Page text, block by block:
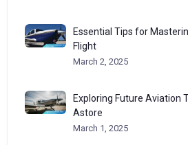
Essential Tips for
Flight
March 2, 2025
Exploring Future Aviation
Astore
March 1, 2025